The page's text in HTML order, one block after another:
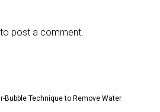
to post a comment.
Bubble Technique to Remove Water